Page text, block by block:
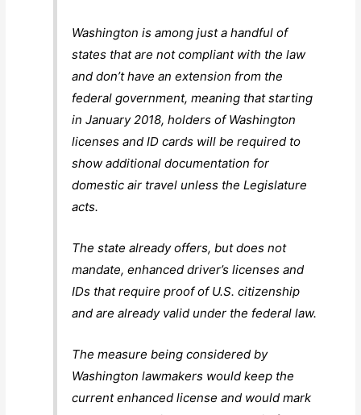
Washington is among just a handful of
states that are not compliant with the law
and don’t have an extension from the
federal government, meaning that starting
in January 2018, holders of Washington
licenses and ID cards will be required to
show additional documentation for
domestic air travel unless the Legislature
acts.
The state already offers, but does not
mandate, enhanced driver’s licenses and
IDs that require proof of U.S. citizenship
and are already valid under the federal law.
The measure being considered by
Washington lawmakers would keep the
current enhanced license and would mark